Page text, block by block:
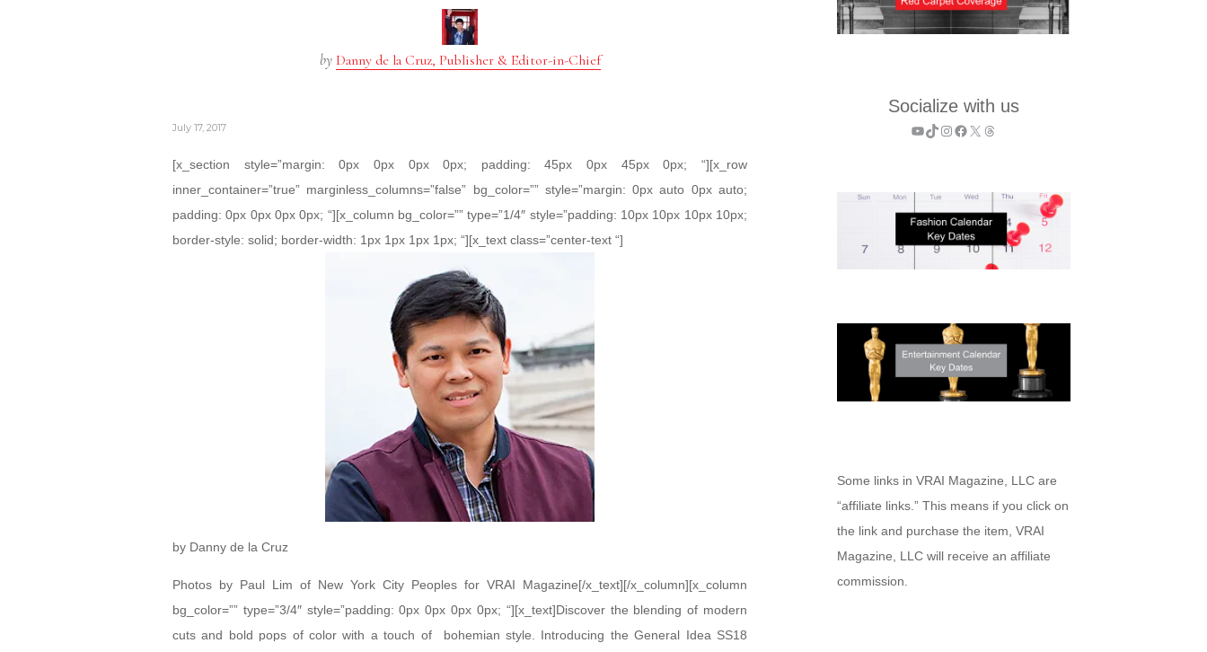
by Danny de la Cruz, Publisher & Editor-in-Chief
July 17, 2017
[x_section style=”margin: 0px 0px 0px 0px; padding: 45px 0px 45px 0px; “][x_row
inner_container=”true” marginless_columns=”false” bg_color=”” style=”margin: 0px auto 0px auto;
padding: 0px 0px 0px 0px; “][x_column bg_color=”” type=”1/4″ style=”padding: 10px 10px 10px 10px;
border-style: solid; border-width: 1px 1px 1px 1px; “][x_text class=”center-text “]
by Danny de la Cruz
Photos by Paul Lim of New York City Peoples for VRAI Magazine[/x_text][/x_column][x_column
bg_color=”” type=”3/4″ style=”padding: 0px 0px 0px 0px; “][x_text]Discover the blending of modern
cuts and bold pops of color with a touch of bohemian style. Introducing the General Idea SS18
Socialize with us
YouTube
TikTok
Instagram
Facebook
X Threads
Some links in VRAI Magazine, LLC are
“affiliate links.” This means if you click on
the link and purchase the item, VRAI
Magazine, LLC will receive an affiliate
commission.